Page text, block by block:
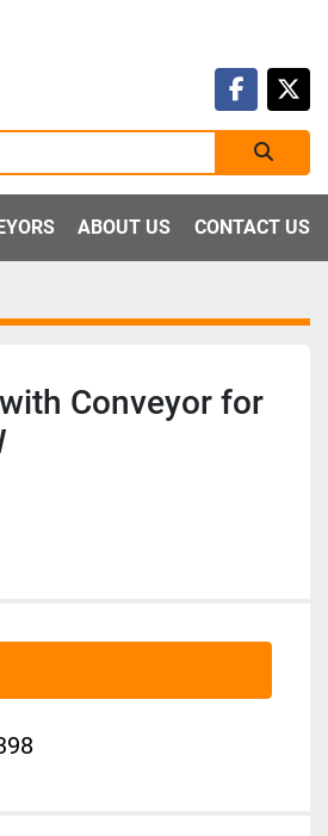
ABOUT US CONTACT US
Conveyor for